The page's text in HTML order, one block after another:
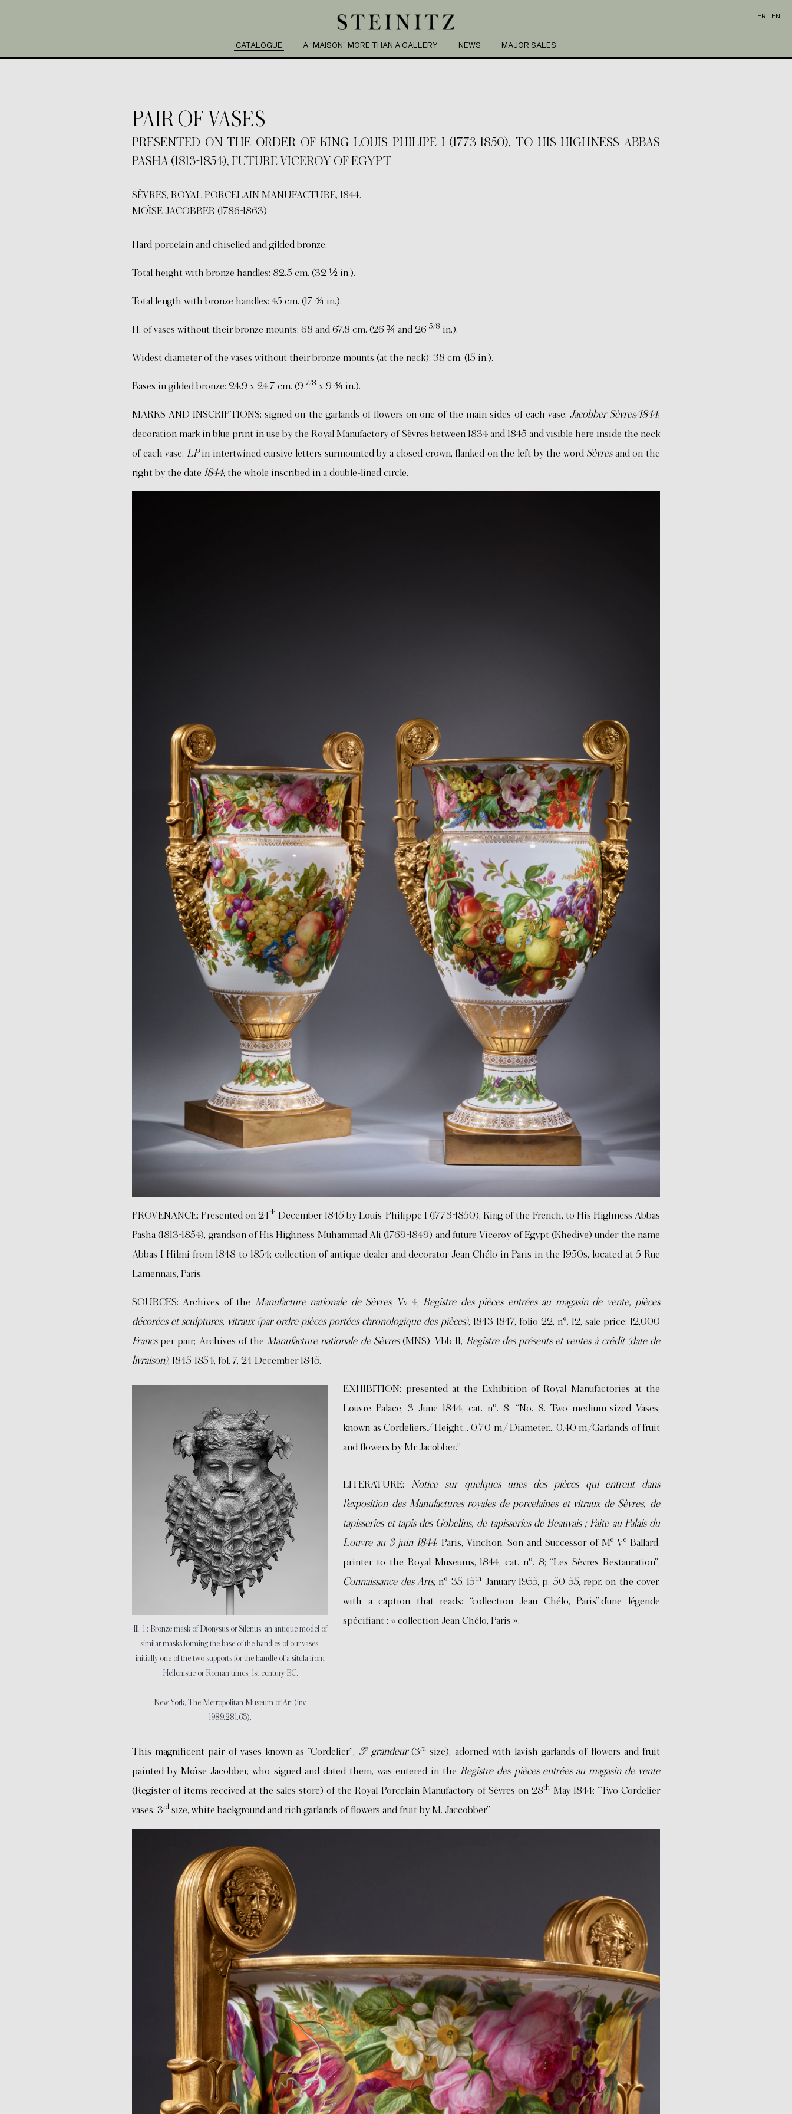
CATALOGUE A “MAISON” MORE THAN A GALLERY NEWS MAJOR SALES
EN
FR
PAIR OF VASES
PRESENTED ON THE ORDER OF KING LOUIS-PHILIPE I (1773-1850), TO HIS HIGHNESS ABBAS
PASHA (1813-1854), FUTURE VICEROY OF EGYPT
SÈVRES, ROYAL PORCELAIN MANUFACTURE, 1844.
MOÏSE JACOBBER (1786-1863)
Hard porcelain and chiselled and gilded bronze.
Total height with bronze handles: 82.5 cm. (32 ½ in.).
Total length with bronze handles: 45 cm. (17 ¾ in.).
H. of vases without their bronze mounts: 68 and 67.8 cm. (26 ¾ and 26 5/8 in.).
Widest diameter of the vases without their bronze mounts (at the neck): 38 cm. (15 in.).
Bases in gilded bronze: 24.9 x 24.7 cm. (9 7/8 x 9 ¾ in.).
MARKS AND INSCRIPTIONS: signed on the garlands of flowers on one of the main sides of each vase: Jacobber Sèvres/1844;
decoration mark in blue print in use by the Royal Manufactory of Sèvres between 1834 and 1845 and visible here inside the neck
of each vase: LPin intertwined cursive letters surmounted by a closed crown, flanked on the left by the word Sèvresand on the
right by the date 1844, the whole inscribed in a double-lined circle.
PROVENANCE: Presented on 24th December 1845 by Louis-Philippe I (1773-1850), King of the French, to His Highness Abbas
Pasha (1813-1854), grandson of His Highness Muhammad Ali (1769-1849) and future Viceroy of Egypt (Khedive) under the name
Abbas I Hilmi from 1848 to 1854; collection of antique dealer and decorator Jean Chélo in Paris in the 1950s, located at 5 Rue
Lamennais, Paris.
SOURCES: Archives of the Manufacture nationale de Sèvres, Vv 4, Registre des pièces entrées au magasin de vente, pièces
décorées et sculptures, vitraux (par ordre pièces portées chronologique des pièces), 1843-1847, folio 22, n°. 12, sale price: 12,000
Francsper pair; Archives of the Manufacture nationale de Sèvres(MNS), Vbb 11, Registre des présents et ventes à crédit (date de
livraison), 1845-1854, fol. 7, 24 December 1845.
Ill. 1 : Bronze mask of Dionysus or Silenus, an antique model of
similar masks forming the base of the handles of our vases,
initially one of the two supports for the handle of a situla from
Hellenistic or Roman times, 1st century BC.
New York, The Metropolitan Museum of Art (inv.
1989.281.63).
EXHIBITION: presented at the Exhibition of Royal Manufactories at the
Louvre Palace, 3 June 1844, cat. n°. 8: “No. 8. Two medium-sized Vases,
known as Cordeliers./ Height… 0.70 m./ Diameter… 0.40 m./Garlands of fruit
and flowers by Mr Jacobber.”
LITERATURE: Notice sur quelques unes des pièces qui entrent dans
l’exposition des Manufactures royales de porcelaines et vitraux de Sèvres, de
tapisseries et tapis des Gobelins, de tapisseries de Beauvais ; Faite au Palais du
Louvre au 3 juin 1844, Paris, Vinchon, Son and Successor of Me Ve Ballard,
printer to the Royal Museums, 1844, cat. n°. 8; “Les Sèvres Restauration”,
Connaissance des Arts, n° 35, 15th January 1955, p. 50-55, repr. on the cover,
with a caption that reads: “collection Jean Chélo, Paris”.d’une légende
spécifiant : « collection Jean Chélo, Paris ».
This magnificent pair of vases known as “Cordelier”, 3egrandeur(3rd size), adorned with lavish garlands of flowers and fruit
painted by Moïse Jacobber, who signed and dated them, was entered in the Registre des pièces entrées au magasin de vente
(Register of items received at the sales store) of the Royal Porcelain Manufactory of Sèvres on 28th May 1844: “Two Cordelier
vases, 3rd size, white background and rich garlands of flowers and fruit by M. Jaccobber”.